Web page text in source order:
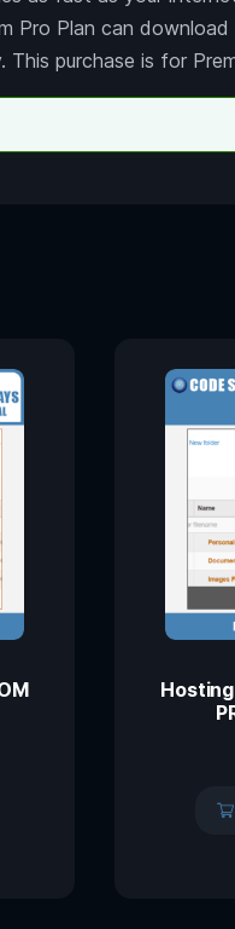
Pro Plan can
purchase is for